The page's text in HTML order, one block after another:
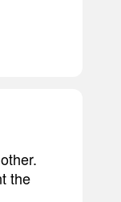
the